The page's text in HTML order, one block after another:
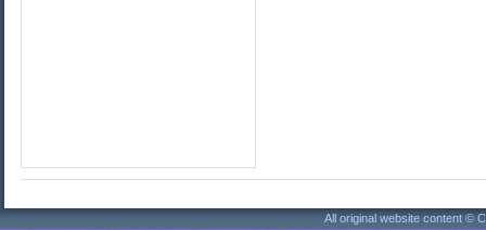
All original website content ©